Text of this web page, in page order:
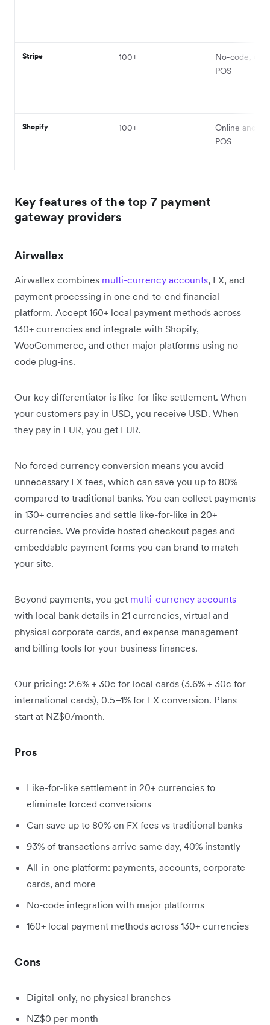
Stripe 100+
No-code,
POS
Shopify 100+
Online and
POS
Key features of the top 7 payment
gateway providers
Airwallex
Airwallex combines multi-currency accounts, FX, and
payment processing in one end-to-end financial
platform. Accept 160+ local payment methods across
130+ currencies and integrate with Shopify,
WooCommerce, and other major platforms using no-
code plug-ins.
Our key differentiator is like-for-like settlement. When
your customers pay in USD, you receive USD. When
they pay in EUR, you get EUR.
No forced currency conversion means you avoid
unnecessary FX fees, which can save you up to 80%
compared to traditional banks. You can collect payments
in 130+ currencies and settle like-for-like in 20+
currencies. We provide hosted checkout pages and
embeddable payment forms you can brand to match
your site.
Beyond payments, you get multi-currency accounts
with local bank details in 21 currencies, virtual and
physical corporate cards, and expense management
and billing tools for your business finances.
Our pricing: 2.6% + 30c for local cards (3.6% + 30c for
international cards), 0.5–1% for FX conversion. Plans
start at NZ$0/month.
Pros
Like-for-like settlement in 20+ currencies to
eliminate forced conversions
Can save up to 80% on FX fees vs traditional banks
93% of transactions arrive same day, 40% instantly
All-in-one platform: payments, accounts, corporate
cards, and more
No-code integration with major platforms
160+ local payment methods across 130+ currencies
Cons
Digital-only, no physical branches
NZ$0 per month